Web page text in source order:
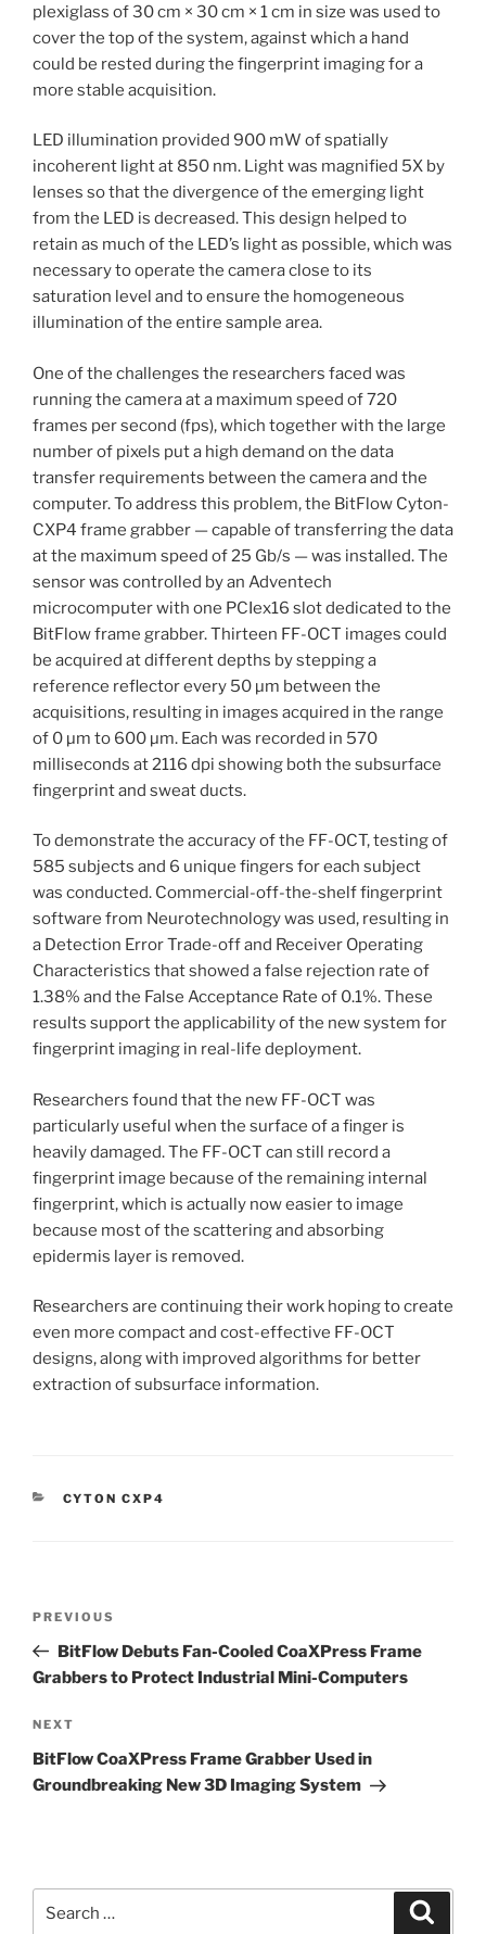
plexiglass of 30 cm × 30 cm × 1 cm in size was used to
cover the top of the system, against which a hand
could be rested during the fingerprint imaging for a
more stable acquisition.
LED illumination provided 900 mW of spatially
incoherent light at 850 nm. Light was magnified 5X by
lenses so that the divergence of the emerging light
from the LED is decreased. This design helped to
retain as much of the LED’s light as possible, which was
necessary to operate the camera close to its
saturation level and to ensure the homogeneous
illumination of the entire sample area.
One of the challenges the researchers faced was
running the camera at a maximum speed of 720
frames per second (fps), which together with the large
number of pixels put a high demand on the data
transfer requirements between the camera and the
computer. To address this problem, the BitFlow Cyton-
CXP4 frame grabber — capable of transferring the data
at the maximum speed of 25 Gb/s — was installed. The
sensor was controlled by an Adventech
microcomputer with one PCIex16 slot dedicated to the
BitFlow frame grabber. Thirteen FF-OCT images could
be acquired at different depths by stepping a
reference reflector every 50 µm between the
acquisitions, resulting in images acquired in the range
of 0 µm to 600 µm. Each was recorded in 570
milliseconds at 2116 dpi showing both the subsurface
fingerprint and sweat ducts.
To demonstrate the accuracy of the FF-OCT, testing of
585 subjects and 6 unique fingers for each subject
was conducted. Commercial-off-the-shelf fingerprint
software from Neurotechnology was used, resulting in
a Detection Error Trade-off and Receiver Operating
Characteristics that showed a false rejection rate of
1.38% and the False Acceptance Rate of 0.1%. These
results support the applicability of the new system for
fingerprint imaging in real-life deployment.
Researchers found that the new FF-OCT was
particularly useful when the surface of a finger is
heavily damaged. The FF-OCT can still record a
fingerprint image because of the remaining internal
fingerprint, which is actually now easier to image
because most of the scattering and absorbing
epidermis layer is removed.
Researchers are continuing their work hoping to create
even more compact and cost-effective FF-OCT
designs, along with improved algorithms for better
extraction of subsurface information.
CATEGORIES
CYTON CXP4
Previous
Post
PREVIOUS
BitFlow Debuts Fan-Cooled CoaXPress Frame
Grabbers to Protect Industrial Mini-Computers
Next
Post
NEXT
BitFlow CoaXPress Frame Grabber Used in
Groundbreaking New 3D Imaging System